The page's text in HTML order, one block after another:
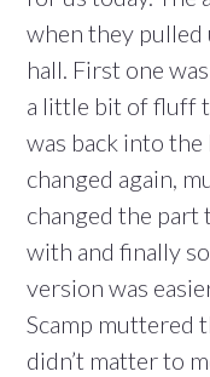
when they pulled
hall. First one
a little bit of fluff
was back into the
changed again,
changed the part
with and finally
version was
Scamp muttered
didn’t matter to